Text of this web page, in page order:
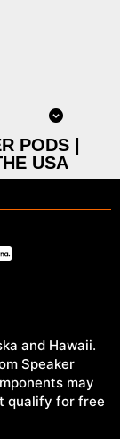
PODS |
USA
and Hawaii.
Speaker
may
qualify for free